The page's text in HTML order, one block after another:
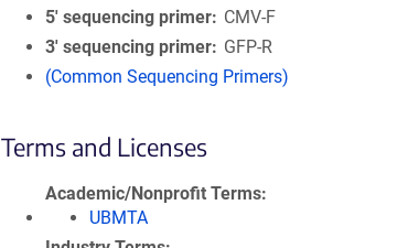
5′ sequencing primer
CMV-F
3′ sequencing primer
GFP-R
(Common Sequencing Primers)
Terms and Licenses
Academic/Nonprofit Terms
UBMTA